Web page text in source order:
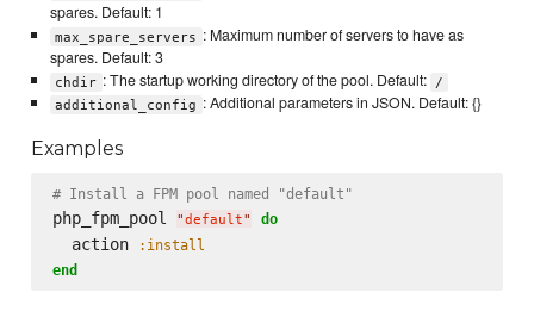
spares. Default: 1
max_spare_servers : Maximum number of servers to have as
spares. Default: 3
chdir : The startup working directory of the pool. Default:
/
additional_config : Additional parameters in JSON. Default: {}
Examples
# Install a FPM pool named "default"
php_fpm_pool "default" do
  action
:install
end